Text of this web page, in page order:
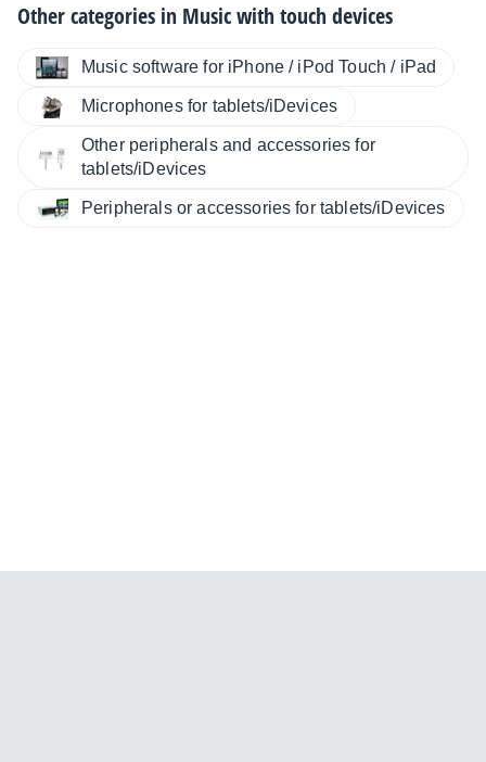
Other categories in Music with touch devices
Music software for iPhone / iPod Touch / iPad
Microphones for tablets/iDevices
Other peripherals and accessories for
tablets/iDevices
Peripherals or accessories for tablets/iDevices